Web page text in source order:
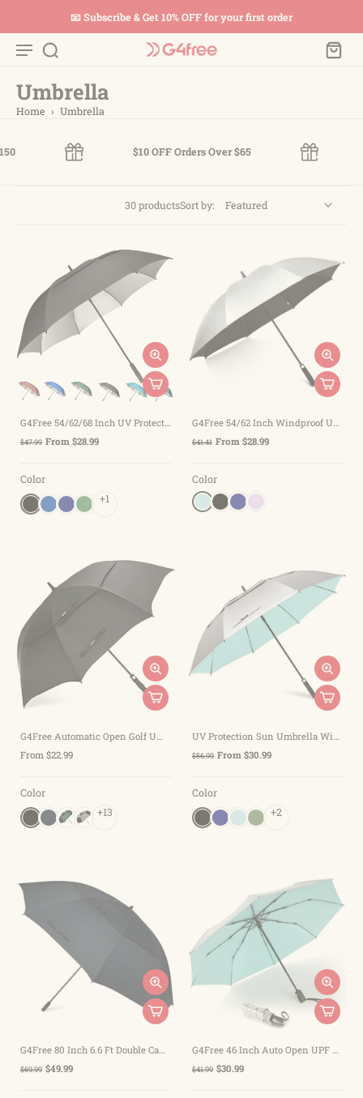
📧 Subscribe & Get 10% OFF for your first order
Umbrella
Home › Umbrella
$10 OFF Orders Over $65
30 productsSort by:
G4Free 54/62/68 Inch UV Protection Auto Open Double Canopy Sun Rain Umbrella
$47.99 From $28.99
Color
+1
G4Free 54/62 Inch Windproof UV Protection Extra Large Auto Stick Long Umbrella
$41.41 From $28.99
Color
G4Free Automatic Open Golf Umbrella Double Canopy Vented Stick Umbrellas
From $22.99
Color
+13
UV Protection Sun Umbrella Windproof Auto Open
$56.99 From $30.99
Color
+2
G4Free 80 Inch 6.6 Ft Double Canopy Vented Windproof Stick Family Umbrella
$69.99 $49.99
G4Free 46 Inch Auto Open UPF 50+ UV Protection Large Travel Umbrella
$41.99 $30.99